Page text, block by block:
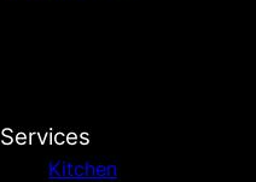
Services
Kitchen